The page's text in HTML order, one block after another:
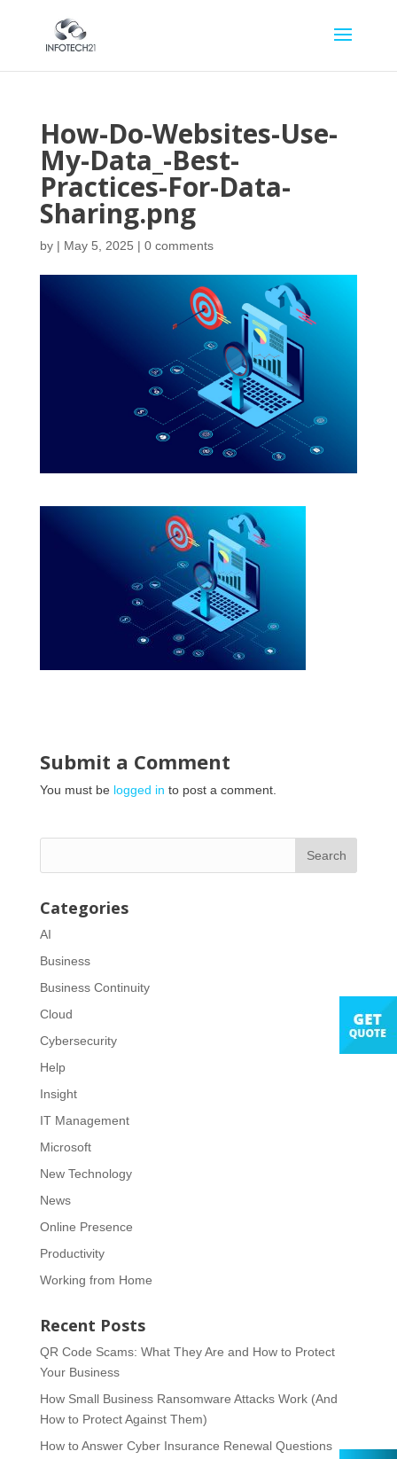
How-Do-Websites-Use-
My-Data_-Best-
Practices-For-Data-
Sharing.png
by | May 5, 2025 | 0 comments
Submit a Comment
You must be logged in to post a comment.
Categories
AI
Business
Business Continuity
Cloud
Cybersecurity
Help
Insight
IT Management
Microsoft
New Technology
News
Online Presence
Productivity
Working from Home
Recent Posts
QR Code Scams: What They Are and How to Protect
Your Business
How Small Business Ransomware Attacks Work (And
How to Protect Against Them)
How to Answer Cyber Insurance Renewal Questions